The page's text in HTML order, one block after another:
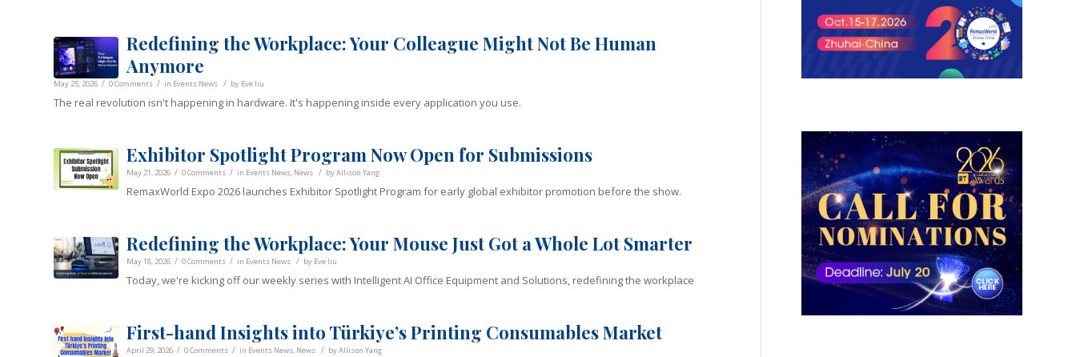
Redefining the Workplace: Your Colleague Might Not Be Human
Anymore
May 25, 2026 / 0 Comments / in Events News / by Eve liu
The real revolution isn't happening in hardware. It's happening inside every application you use.
Exhibitor Spotlight Program Now Open for Submissions
May 21, 2026 / 0 Comments / in Events News, News / byAllison Yang
RemaxWorld Expo 2026 launches Exhibitor Spotlight Program for early global exhibitor promotion before the show.
Redefining the Workplace: Your Mouse Just Got a Whole Lot Smarter
May 18, 2026 / 0 Comments / in Events News / by Eve liu
Today, we're kicking off our weekly series with Intelligent AI Office Equipment and Solutions, redefining the workplace
First-hand Insights into Türkiye’s Printing Consumables Market
April 29, 2026 / 0 Comments / in Events News, News / byAllison Yang